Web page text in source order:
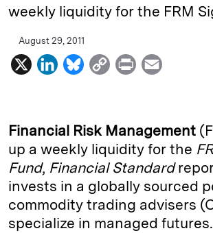
weekly liquidity for the FRM
August 29, 2011
X
L
k
e
d
n
B
e
s
k
y
C
y
L
i
n
k
P
n
t
i
l
Financial Risk Management
up a weekly liquidity for the
Fund, Financial Standard
invests in a globally sourced
commodity trading advisers
specialize in managed futures.